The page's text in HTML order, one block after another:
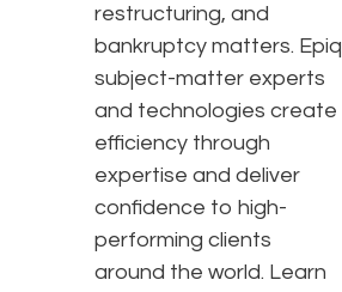
restructuring, and
bankruptcy matters. Epiq
subject-matter experts
and technologies create
efficiency through
expertise and deliver
confidence to high-
performing clients
around the world. Learn